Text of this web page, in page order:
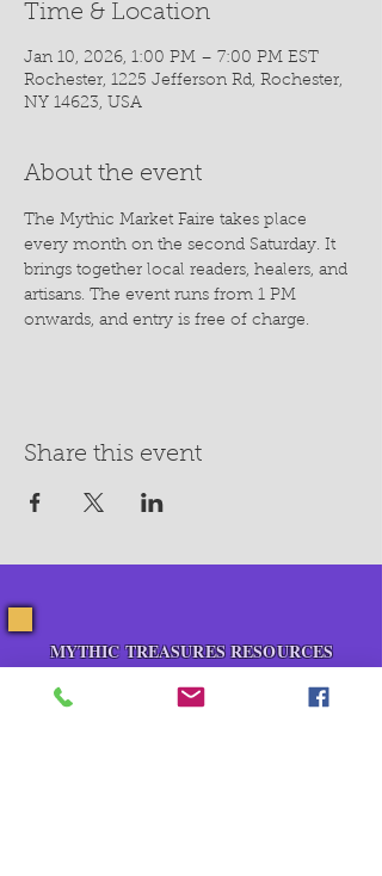
Time & Location
Jan 10, 2026, 1:00 PM – 7:00 PM EST
Rochester, 1225 Jefferson Rd, Rochester,
NY 14623, USA
About the event
The Mythic Market Faire takes place
every month on the second Saturday. It
brings together local readers, healers, and
artisans. The event runs from 1 PM
onwards, and entry is free of charge.
Share this event
MYTHIC TREASURES RESOURCES
About Us